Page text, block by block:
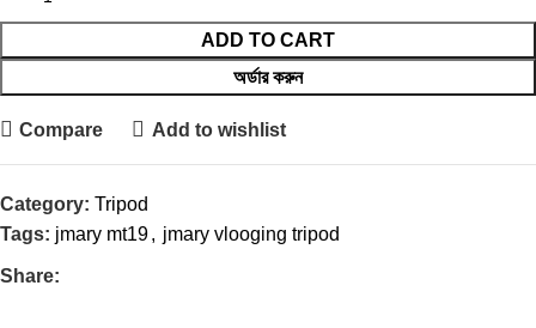
ADD TO CART
অর্ডার করুন
Compare Add to wishlist
Category: Tripod
Tags: jmary mt19, jmary vlooging tripod
Share: